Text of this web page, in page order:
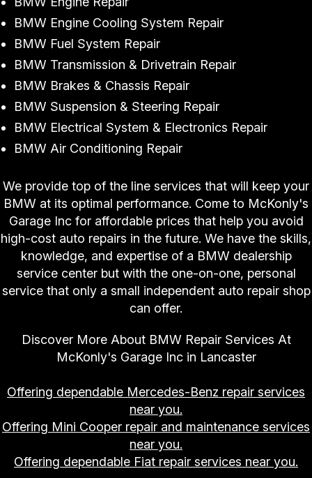
BMW Engine Cooling System Repair
BMW Fuel System Repair
BMW Transmission & Drivetrain Repair
BMW Brakes & Chassis Repair
BMW Suspension & Steering Repair
BMW Electrical System & Electronics Repair
BMW Air Conditioning Repair
We provide top of the line services that will keep your
BMW at its optimal performance. Come to McKonly's
Garage Inc for affordable prices that help you avoid
high-cost auto repairs in the future. We have the skills,
knowledge, and expertise of a BMW dealership
service center but with the one-on-one, personal
service that only a small independent auto repair shop
can offer.
Discover More About BMW Repair Services At
McKonly's Garage Inc in Lancaster
Offering dependable Mercedes-Benz repair services
near you.
Offering Mini Cooper repair and maintenance services
near you.
Offering dependable Fiat repair services near you.